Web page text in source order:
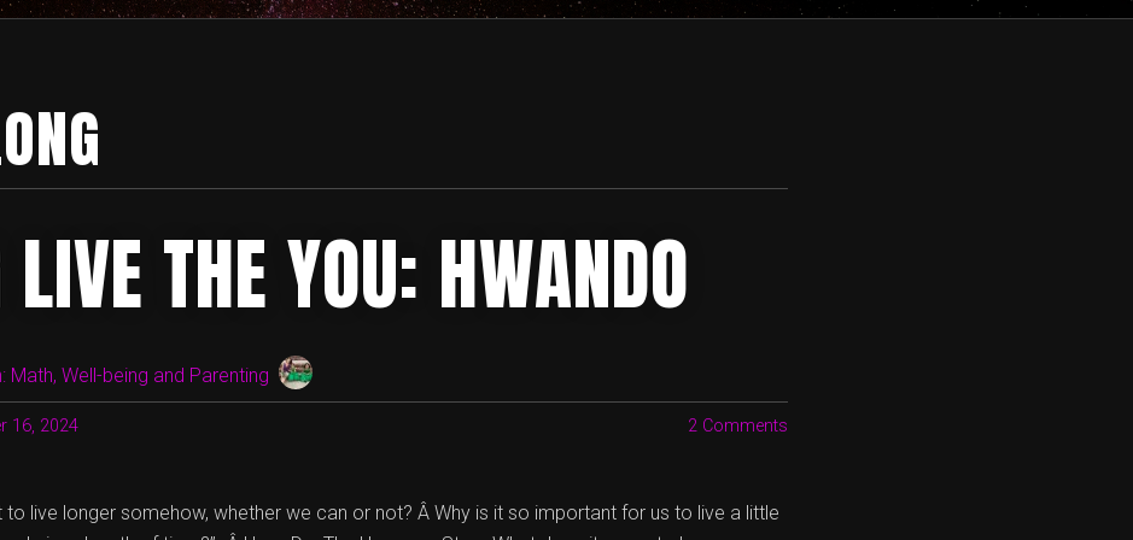
LIVE THE YOU: HWANDO
Math, Well-being and Parenting
16, 2024 2 Comments
to live longer somehow, whether we can or not? Â Why is it so important for us to live a little